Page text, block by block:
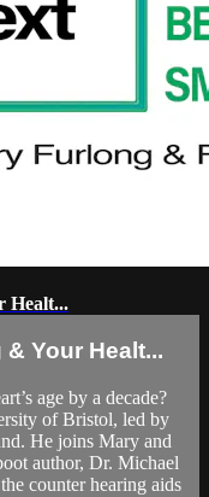
Healt...
Your Healt...
age by a decade?
of Bristol, led by
He joins Mary and
author, Dr. Michael
counter hearing aids